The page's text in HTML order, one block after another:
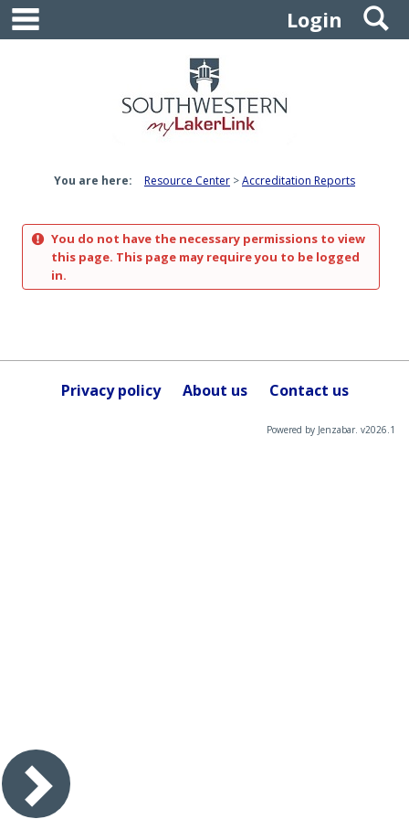
Skip
content
Login
You are here: Resource Center Accreditation Reports
You do not have the necessary permissions to view
this page. This page may require you to be logged
in.
Privacy policy About us Contact us
Powered by Jenzabar. v2026.1